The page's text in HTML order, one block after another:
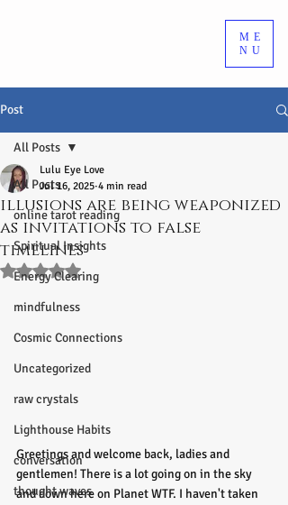
ME
NU
Post
All Posts
online tarot reading
Spiritual Insights
Energy Clearing
mindfulness
Cosmic Connections
Uncategorized
raw crystals
Lighthouse Habits
conversation
thought waves
All Posts
illusions are being weaponized
as invitations to false
timelines
Lulu Eye Love
Jul 16, 2025 4 min read
Rated NaN out of 5 stars.
Greetings and welcome back, ladies and
gentlemen! There is a lot going on in the sky
and down here on Planet WTF. I haven't taken